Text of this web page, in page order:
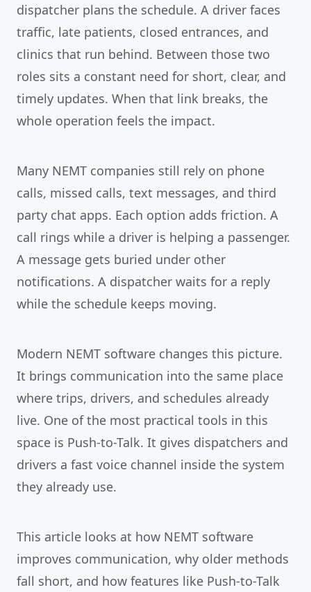
dispatcher plans the schedule. A driver faces
traffic, late patients, closed entrances, and
clinics that run behind. Between those two
roles sits a constant need for short, clear, and
timely updates. When that link breaks, the
whole operation feels the impact.
Many NEMT companies still rely on phone
calls, missed calls, text messages, and third
party chat apps. Each option adds friction. A
call rings while a driver is helping a passenger.
A message gets buried under other
notifications. A dispatcher waits for a reply
while the schedule keeps moving.
Modern NEMT software changes this picture.
It brings communication into the same place
where trips, drivers, and schedules already
live. One of the most practical tools in this
space is Push-to-Talk. It gives dispatchers and
drivers a fast voice channel inside the system
they already use.
This article looks at how NEMT software
improves communication, why older methods
fall short, and how features like Push-to-Talk